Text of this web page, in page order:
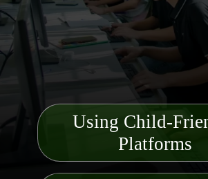
Using Child-
Platforms